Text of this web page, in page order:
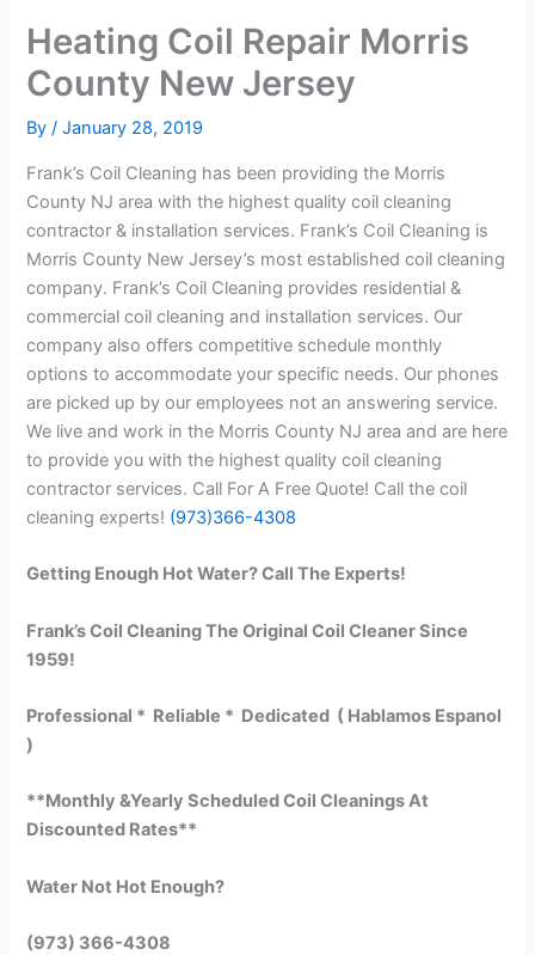
Heating Coil Repair Morris
County New Jersey
By/January 28, 2019
Frank’s Coil Cleaning has been providing the Morris
County NJ area with the highest quality coil cleaning
contractor & installation services. Frank’s Coil Cleaning is
Morris County New Jersey’s most established coil cleaning
company. Frank’s Coil Cleaning provides residential &
commercial coil cleaning and installation services. Our
company also offers competitive schedule monthly
options to accommodate your specific needs. Our phones
are picked up by our employees not an answering service.
We live and work in the Morris County NJ area and are here
to provide you with the highest quality coil cleaning
contractor services. Call For A Free Quote! Call the coil
cleaning experts! (973)366-4308
Getting Enough Hot Water? Call The Experts!
Frank’s Coil Cleaning The Original Coil Cleaner Since
1959!
Professional * Reliable * Dedicated ( Hablamos Espanol
)
**Monthly &Yearly Scheduled Coil Cleanings At
Discounted Rates**
Water Not Hot Enough?
(973) 366-4308